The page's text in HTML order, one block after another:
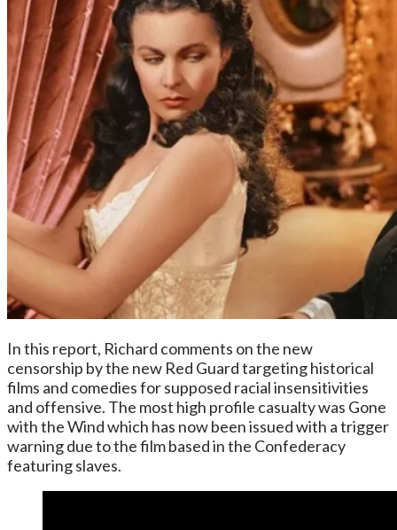
In this report, Richard comments on the new
censorship by the new Red Guard targeting historical
films and comedies for supposed racial insensitivities
and offensive. The most high profile casualty was Gone
with the Wind which has now been issued with a trigger
warning due to the film based in the Confederacy
featuring slaves.